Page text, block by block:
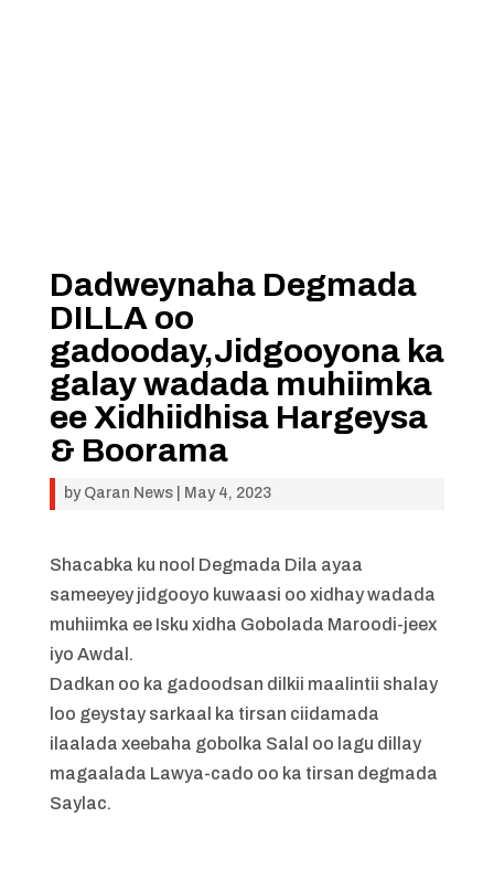
Dadweynaha Degmada
DILLA oo
gadooday,Jidgooyona ka
galay wadada muhiimka
ee Xidhiidhisa Hargeysa
& Boorama
by Qaran News| May 4, 2023
Shacabka ku nool Degmada Dila ayaa
sameeyey jidgooyo kuwaasi oo xidhay wadada
muhiimka ee Isku xidha Gobolada Maroodi-jeex
iyo Awdal.
Dadkan oo ka gadoodsan dilkii maalintii shalay
loo geystay sarkaal ka tirsan ciidamada
ilaalada xeebaha gobolka Salal oo lagu dillay
magaalada Lawya-cado oo ka tirsan degmada
Saylac.